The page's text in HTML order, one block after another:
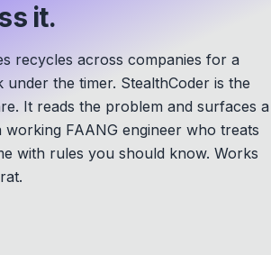
it.
recycles across companies for a
the timer. StealthCoder is the
It reads the problem and surfaces a
working FAANG engineer who treats
with rules you should know. Works